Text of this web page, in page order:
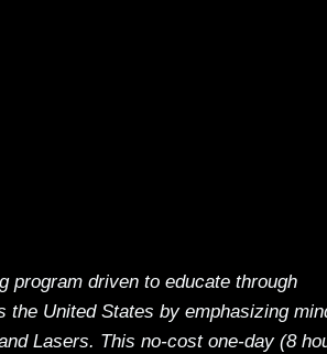
program driven to educate through
United States by emphasizing
Lasers. This no-cost one-day (8